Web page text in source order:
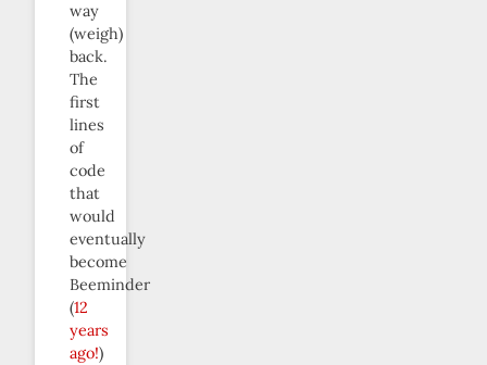
way
(weigh)
back.
The
first
lines
of
code
that
would
eventually
become
Beeminder
(12
years
ago!)